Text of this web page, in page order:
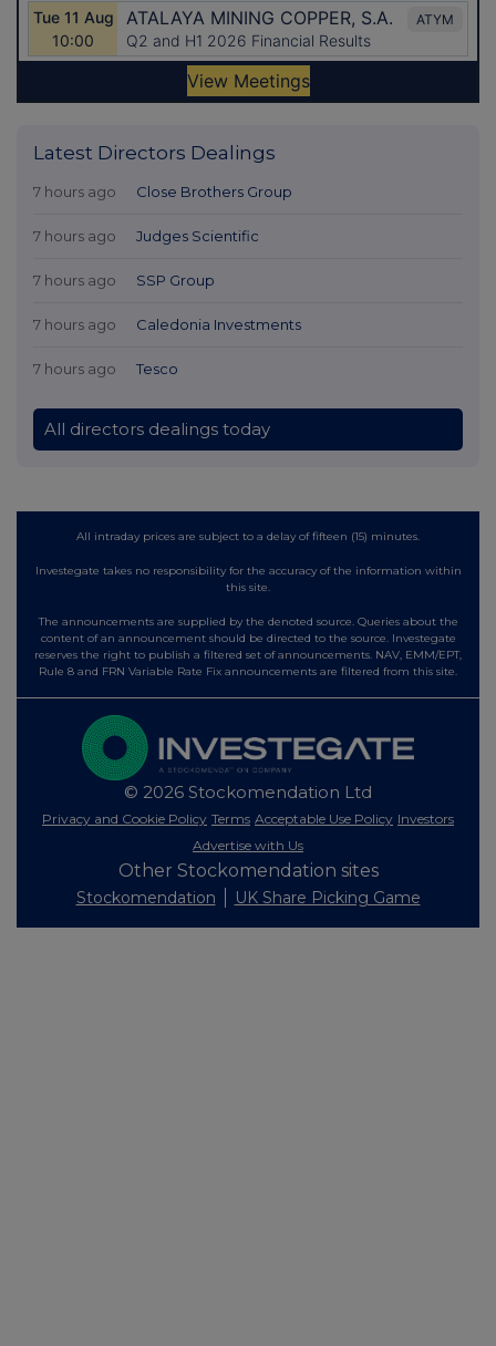
Latest Directors Dealings
7 hours ago Close Brothers Group
7 hours ago Judges Scientific
7 hours ago SSP Group
7 hours ago Caledonia Investments
7 hours ago Tesco
All directors dealings today
All intraday prices are subject to a delay of fifteen (15) minutes.
Investegate takes no responsibility for the accuracy of the information within
this site.
The announcements are supplied by the denoted source. Queries about the
content of an announcement should be directed to the source. Investegate
reserves the right to publish a filtered set of announcements. NAV, EMM/EPT,
Rule 8 and FRN Variable Rate Fix announcements are filtered from this site.
© 2026 Stockomendation Ltd
Privacy and Cookie Policy Terms Acceptable Use Policy Investors
Advertise with Us
Other Stockomendation sites
Stockomendation UK Share Picking Game